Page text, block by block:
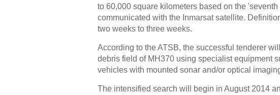
to 60,000 square kilometers based on the
communicated with the Inmarsat satellite.
two weeks to three weeks.
According to the ATSB, the successful tenderer
debris field of MH370 using specialist equipment
vehicles with mounted sonar and/or optical
The intensified search will begin in August 2014